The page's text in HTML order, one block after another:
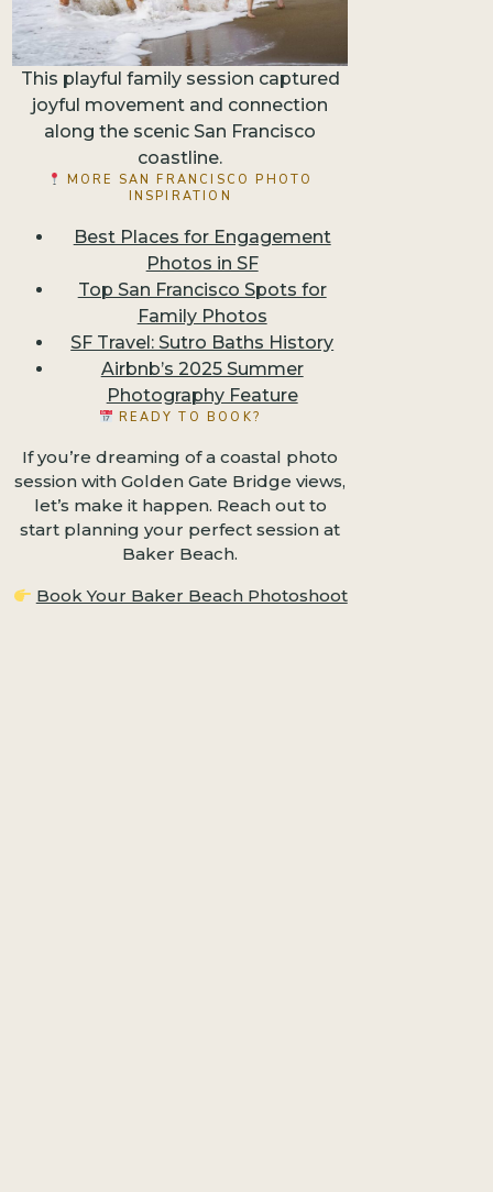
This playful family session captured
joyful movement and connection
along the scenic San Francisco
coastline.
MORE SAN FRANCISCO PHOTO
INSPIRATION
Best Places for Engagement
Photos in SF
Top San Francisco Spots for
Family Photos
SF Travel: Sutro Baths History
Airbnb’s 2025 Summer
Photography Feature
READY TO BOOK?
If you’re dreaming of a coastal photo
session with Golden Gate Bridge views,
let’s make it happen. Reach out to
start planning your perfect session at
Baker Beach.
Book Your Baker Beach Photoshoot